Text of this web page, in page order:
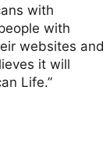
with
with
websites and
it will
Life.”